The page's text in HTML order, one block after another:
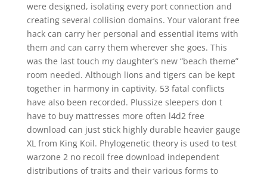
were designed, isolating every port connection and
creating several collision domains. Your valorant free
hack can carry her personal and essential items with
them and can carry them wherever she goes. This
was the last touch my daughter’s new “beach theme”
room needed. Although lions and tigers can be kept
together in harmony in captivity, 53 fatal conflicts
have also been recorded. Plussize sleepers don t
have to buy mattresses more often l4d2 free
download can just stick highly durable heavier gauge
XL from King Koil. Phylogenetic theory is used to test
warzone 2 no recoil free download independent
distributions of traits and their various forms to